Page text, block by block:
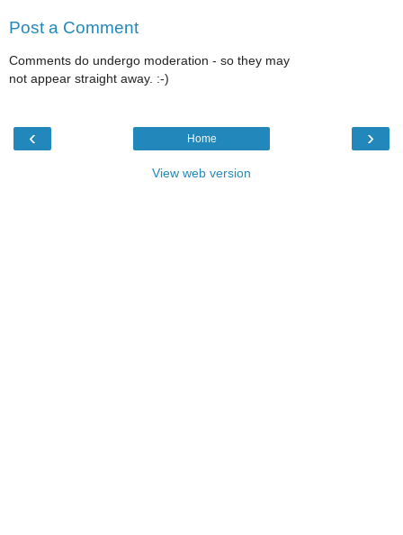
Post a Comment
Comments do undergo moderation - so they may
not appear straight away. :-)
‹ ›
Home
View web version